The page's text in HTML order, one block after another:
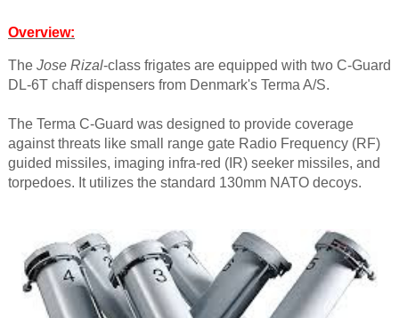
Overview:
The Jose Rizal-class frigates are equipped with two C-Guard
DL-6T chaff dispensers from Denmark's Terma A/S.
The Terma C-Guard was designed to provide coverage
against threats like small range gate Radio Frequency (RF)
guided missiles, imaging infra-red (IR) seeker missiles, and
torpedoes. It utilizes the standard 130mm NATO decoys.